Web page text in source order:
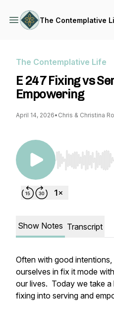
The Contemplative
The Contemplative Life
E 247 Fixing vs
Empowering
April 14, 2026• Chris & Christina
Use Left/Right
Show Notes Transcript
Often with good
ourselves in fix it mode
our lives. Today we take
fixing into serving and